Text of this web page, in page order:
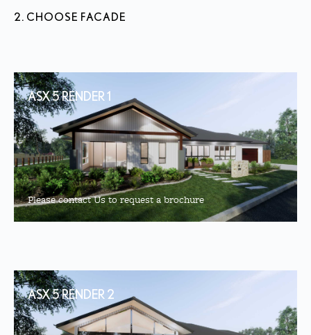
2. CHOOSE FACADE
ASX 5 RENDER 1
Please contact Us to request a brochure
ASX 5 RENDER 2